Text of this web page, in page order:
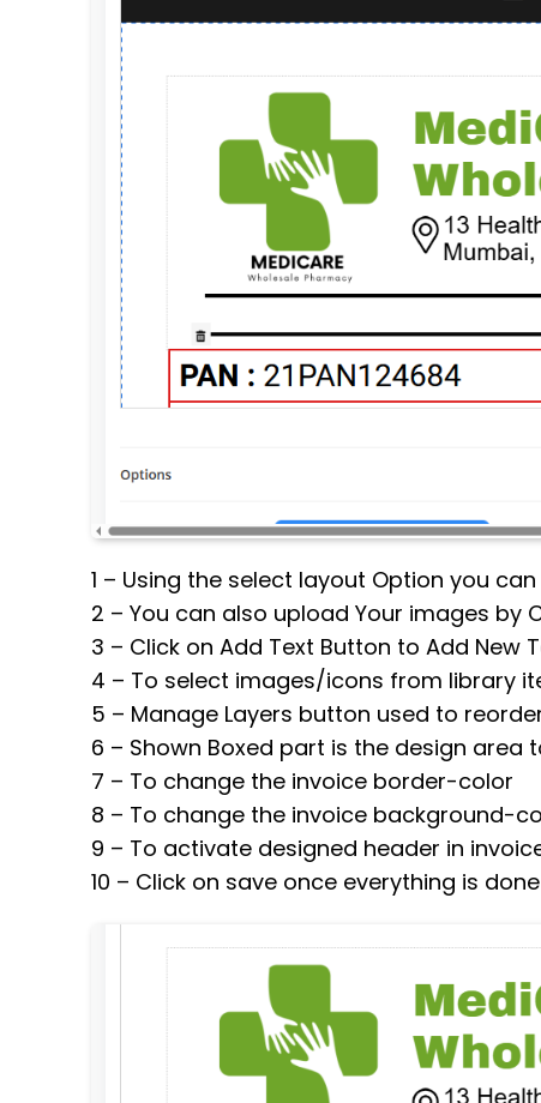
1 – Using the select layout Option you
2 – You can also upload Your images by
3 – Click on Add Text Button to Add New
4 – To select images/icons from library
5 – Manage Layers button used to
6 – Shown Boxed part is the design area
7 – To change the invoice border-color
8 – To change the invoice background-
9 – To activate designed header in
10 – Click on save once everything is done